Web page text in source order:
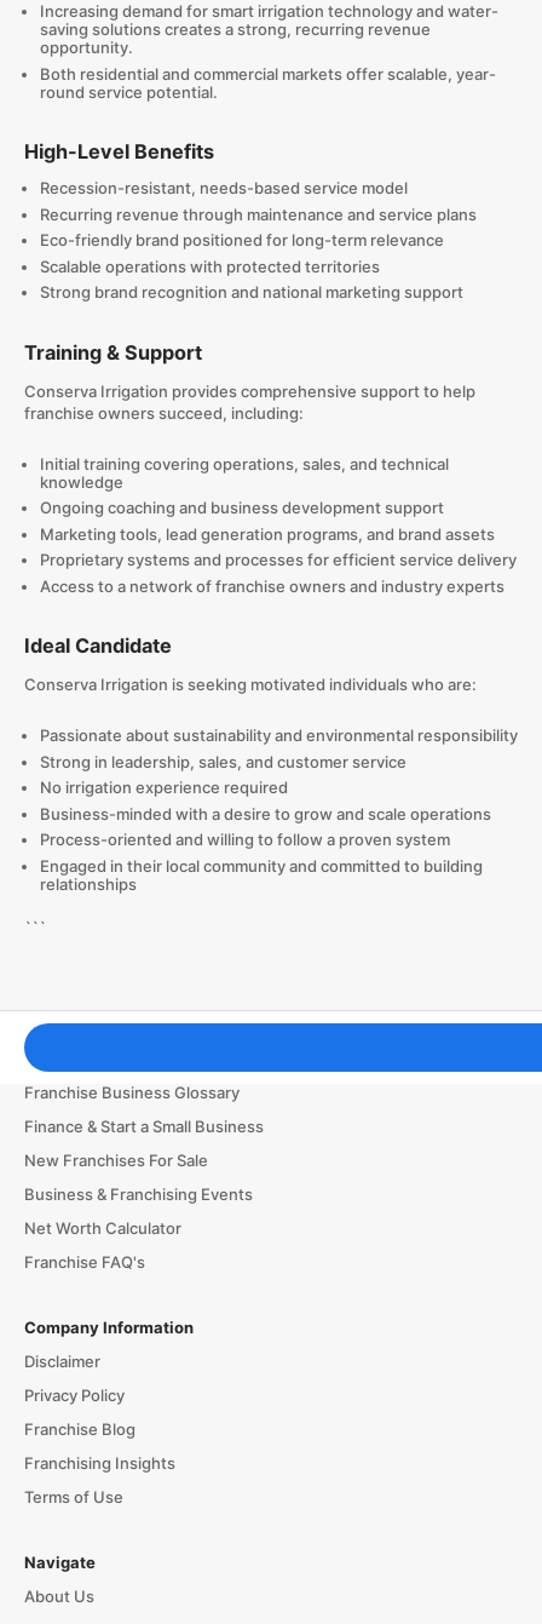
Increasing demand for smart irrigation technology and water-
saving solutions creates a strong, recurring revenue
opportunity.
Both residential and commercial markets offer scalable, year-
round service potential.
High-Level Benefits
Recession-resistant, needs-based service model
Recurring revenue through maintenance and service plans
Eco-friendly brand positioned for long-term relevance
Scalable operations with protected territories
Strong brand recognition and national marketing support
Training & Support
Conserva Irrigation provides comprehensive support to help
franchise owners succeed, including:
Initial training covering operations, sales, and technical
knowledge
Ongoing coaching and business development support
Marketing tools, lead generation programs, and brand assets
Proprietary systems and processes for efficient service delivery
Access to a network of franchise owners and industry experts
Ideal Candidate
Conserva Irrigation is seeking motivated individuals who are:
Passionate about sustainability and environmental responsibility
Strong in leadership, sales, and customer service
No irrigation experience required
Business-minded with a desire to grow and scale operations
Process-oriented and willing to follow a proven system
Engaged in their local community and committed to building
relationships
```
Franchising Tools & Resources
Franchise Business Glossary
Finance & Start a Small Business
New Franchises For Sale
Business & Franchising Events
Net Worth Calculator
Franchise FAQ's
Company Information
Disclaimer
Privacy Policy
Franchise Blog
Franchising Insights
Terms of Use
Navigate
About Us